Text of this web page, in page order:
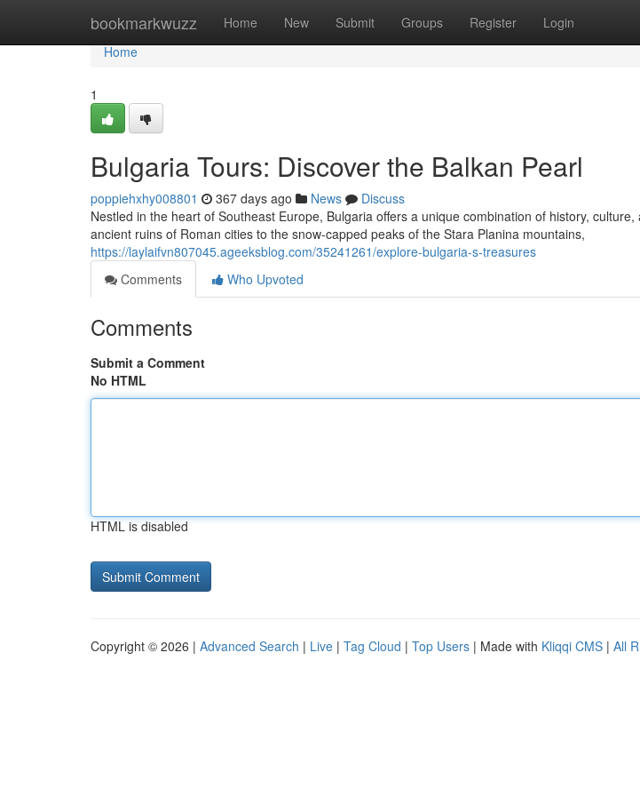
bookmarkwuzz Home New Submit Groups Register Login
Home
Home
1
Bulgaria Tours: Discover the Balkan Pearl
poppiehxhy008801 367 days ago News
Discuss
Nestled in the heart of Southeast Europe, Bulgaria offers a unique combination of history,
ancient ruins of Roman cities to the snow-capped peaks of the Stara Planina mountains,
https://laylaifvn807045.ageeksblog.com/35241261/explore-bulgaria-s-treasures
Comments
Who Upvoted
Comments
Submit a Comment
No HTML
HTML is disabled
Copyright © 2026 | Advanced Search | Live | Tag Cloud | Top Users | Made with Kliqqi CMS | All